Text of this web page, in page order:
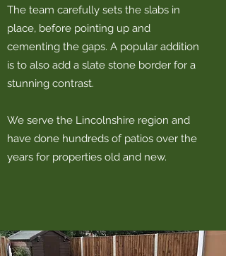
The team carefully sets the slabs in
place, before pointing up and
cementing the gaps. A popular addition
is to also add a slate stone border for a
stunning contrast.
We serve the Lincolnshire region and
have done hundreds of patios over the
years for properties old and new.